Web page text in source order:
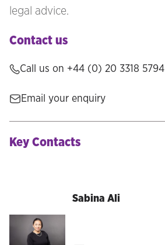
legal advice.
Contact us
Call us on +44 (0) 20 3318 5794
Email your enquiry
Key Contacts
Sabina Ali